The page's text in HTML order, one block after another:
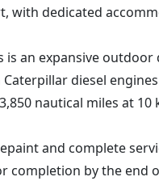
with dedicated
an expansive
diesel
nautical miles at 10
and complete
completion by the end